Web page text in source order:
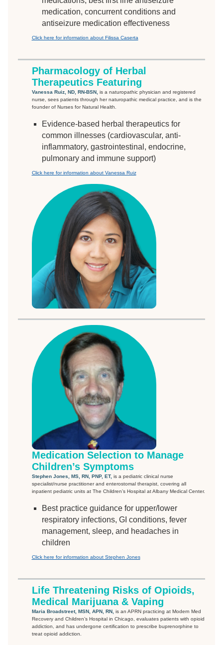
medication, concurrent conditions and
antiseizure medication effectiveness
Click here for information about Filissa Caserta
Pharmacology of Herbal
Therapeutics Featuring
Vanessa Ruiz, ND, RN-BSN, is a naturopathic physician and registered
nurse, sees patients through her naturopathic medical practice, and is the
founder of Nurses for Natural Health.
Evidence-based herbal therapeutics for
common illnesses (cardiovascular, anti-
inflammatory, gastrointestinal, endocrine,
pulmonary and immune support)
Click here for information about Vanessa Ruiz
Medication Selection to Manage
Children’s Symptoms
Stephen Jones, MS, RN, PNP, ET, is a pediatric clinical nurse
specialist/nurse practitioner and enterostomal therapist, covering all
inpatient pediatric units at The Children’s Hospital at Albany Medical Center.
Best practice guidance for upper/lower
respiratory infections, GI conditions, fever
management, sleep, and headaches in
children
Click here for information about Stephen Jones
Life Threatening Risks of Opioids,
Medical Marijuana & Vaping
Maria Broadstreet, MSN, APN, RN, is an APRN practicing at Modern Med
Recovery and Children’s Hospital in Chicago, evaluates patients with opioid
addiction, and has undergone certification to prescribe buprenorphine to
treat opioid addiction.